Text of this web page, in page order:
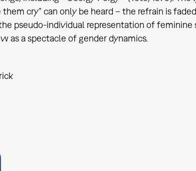
them cry” can only be heard – the refrain is
pseudo-individual representation of
as a spectacle of gender dynamics.